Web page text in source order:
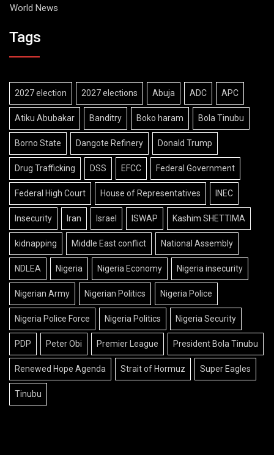
World News
Tags
2027 election 2027 elections Abuja ADC APC
Atiku Abubakar Banditry Boko haram Bola Tinubu
Borno State Dangote Refinery Donald Trump
Drug Trafficking DSS EFCC Federal Government
Federal High Court House of Representatives INEC
Insecurity Iran Israel ISWAP Kashim SHETTIMA
kidnapping Middle East conflict National Assembly
NDLEA Nigeria Nigeria Economy Nigeria insecurity
Nigerian Army Nigerian Politics Nigeria Police
Nigeria Police Force Nigeria Politics Nigeria Security
PDP Peter Obi Premier League President Bola Tinubu
Renewed Hope Agenda Strait of Hormuz Super Eagles
Tinubu